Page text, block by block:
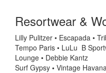
Resortwear &
Lilly Pulitzer • Escapada •
Tempo Paris • LuLu B
Lounge • Debbie Kantz
Surf Gypsy • Vintage